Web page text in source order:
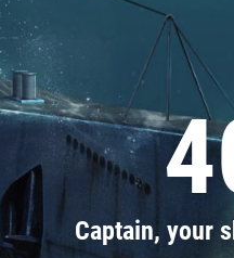
Captain, your